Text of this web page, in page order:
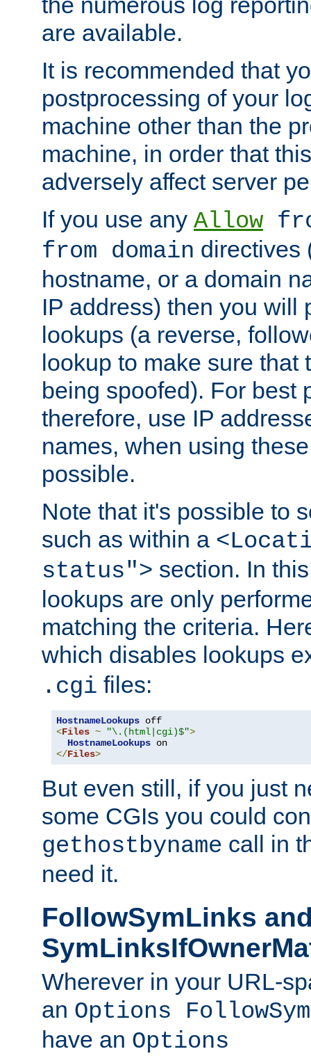
are available.
It is recommended that
postprocessing of your
machine other than the
machine, in order that
adversely affect server
If you use any Allow
from domain directives
hostname, or a domain
IP address) then you will
lookups (a reverse,
lookup to make sure that
being spoofed). For best
therefore, use IP
names, when using
possible.
Note that it's possible to
such as within a
status"> section. In
lookups are only
matching the criteria.
which disables lookups
.cgi files:
HostnameLookups
<Files ~ "\.(html|cgi)$">
HostnameLookups
</Files>
But even still, if you just
some CGIs you could
gethostbyname call in
need it.
FollowSymLinks
Wherever in your URL-
an Options
have an Options